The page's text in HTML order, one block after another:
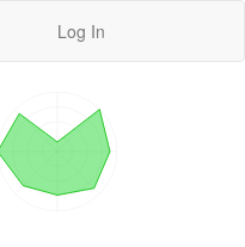
Log In